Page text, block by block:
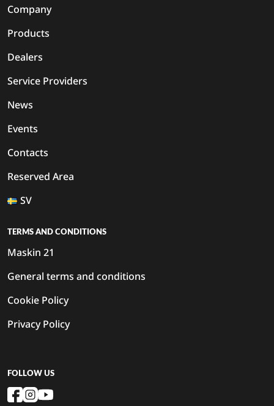
Company
Products
Dealers
Service Providers
News
Events
Contacts
Reserved Area
SV
TERMS AND CONDITIONS
Maskin 21
General terms and conditions
Cookie Policy
Privacy Policy
FOLLOW US